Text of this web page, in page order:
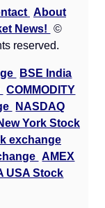
About
News!
©
reserved.
BSE India
COMMODITY
NASDAQ
York Stock
exchange
AMEX
USA Stock